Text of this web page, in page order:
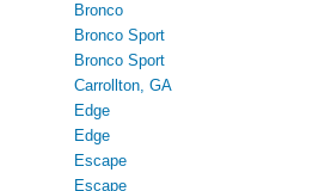
Bronco
Bronco Sport
Bronco Sport
Carrollton, GA
Edge
Edge
Escape
Escape